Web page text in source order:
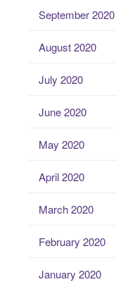
September 2020
August 2020
July 2020
June 2020
May 2020
April 2020
March 2020
February 2020
January 2020